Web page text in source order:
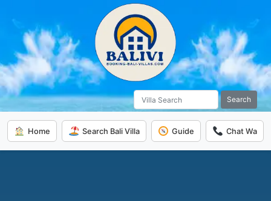
Search
Home Search Bali Villa Guide Chat Wa